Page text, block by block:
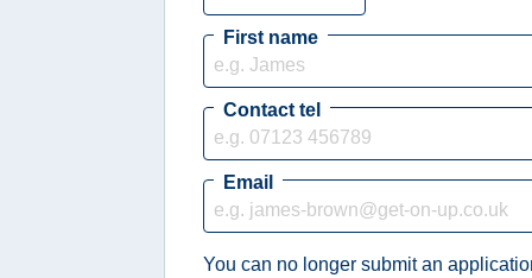
First name
Contact tel
Email
You can no longer submit an